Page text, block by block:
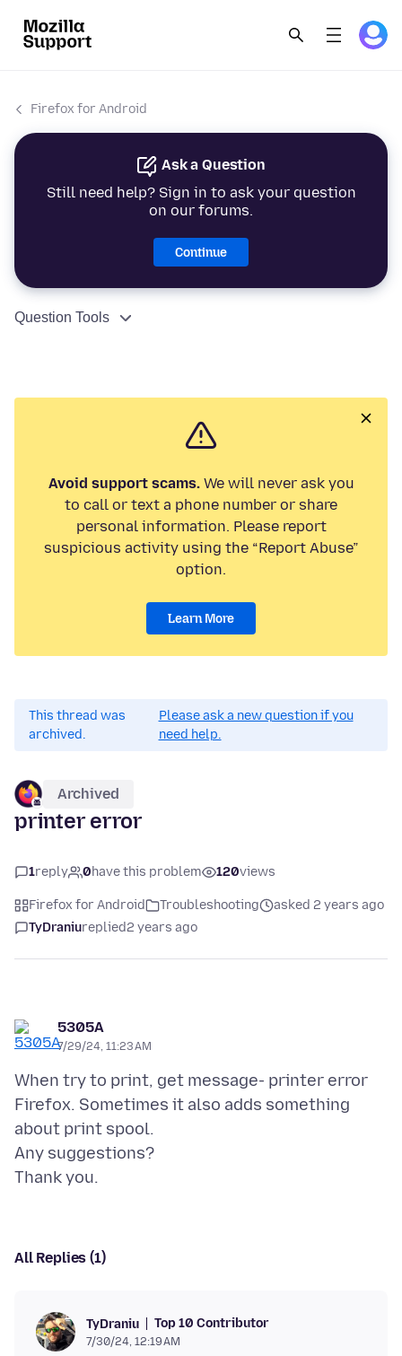
Firefox for Android
Ask a Question
Still need help? Sign in to ask your question
on our forums.
Continue
Question Tools
Avoid support scams.We will never ask you
to call or text a phone number or share
personal information. Please report
suspicious activity using the “Report Abuse”
option.
Learn More
This thread was
archived.
Please ask a new question if you
need help.
Archived
printer error
1reply 0have this problem 120views
Firefox for Android Troubleshooting
asked 2 years ago
TyDraniureplied2 years ago
5305A
7/29/24, 11:23 AM
When try to print, get message- printer error
Firefox. Sometimes it also adds something
about print spool.
Any suggestions?
All Replies (1)
TyDraniu Top 10 Contributor
7/30/24, 12:19 AM